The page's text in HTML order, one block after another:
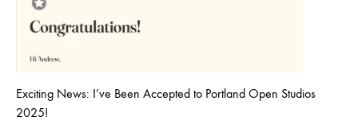
Exciting News: I’ve Been Accepted to Portland Open Studios
2025!